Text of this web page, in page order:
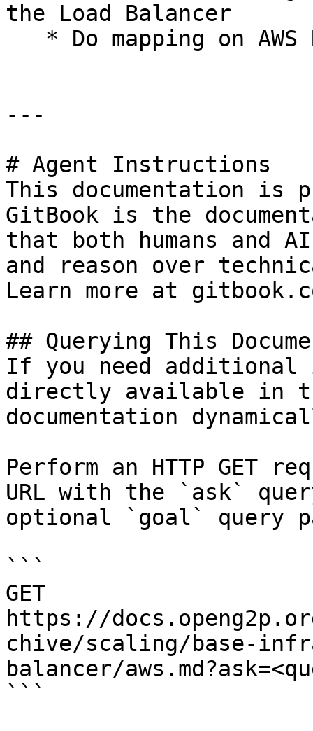
the Load Balancer
---
# Agent Instructions
This documentation is
GitBook is the
that both humans and
and reason over
Learn more at
## Querying This
If you need
directly available in
documentation
Perform an HTTP GET
URL with the `ask`
optional `goal` query
```
GET
https://
chive/scaling/base-
balancer/
```